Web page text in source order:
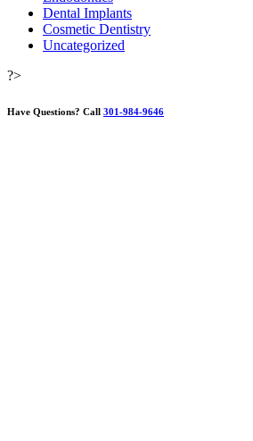
Dental Implants
Cosmetic Dentistry
Uncategorized
?>
Have Questions? Call 301-984-9646